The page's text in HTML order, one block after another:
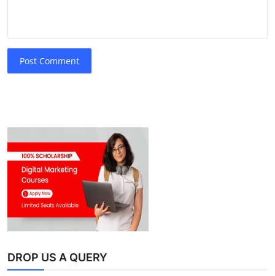
Post Comment
DROP US A QUERY